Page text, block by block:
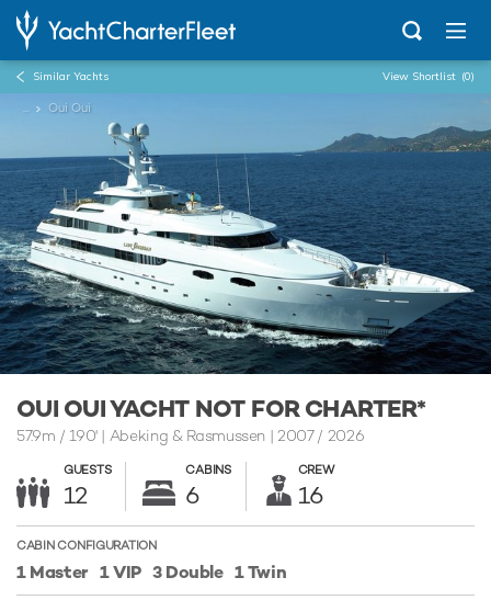
Similar Yachts View Shortlist (0)
... Oui Oui
OUI OUI YACHT NOT FOR CHARTER*
57.9m /190'| Abeking & Rasmussen | 2007 / 2026
GUESTS
12
CABINS
6
CREW
16
CABIN CONFIGURATION
1 Master 1 VIP 3 Double 1 Twin